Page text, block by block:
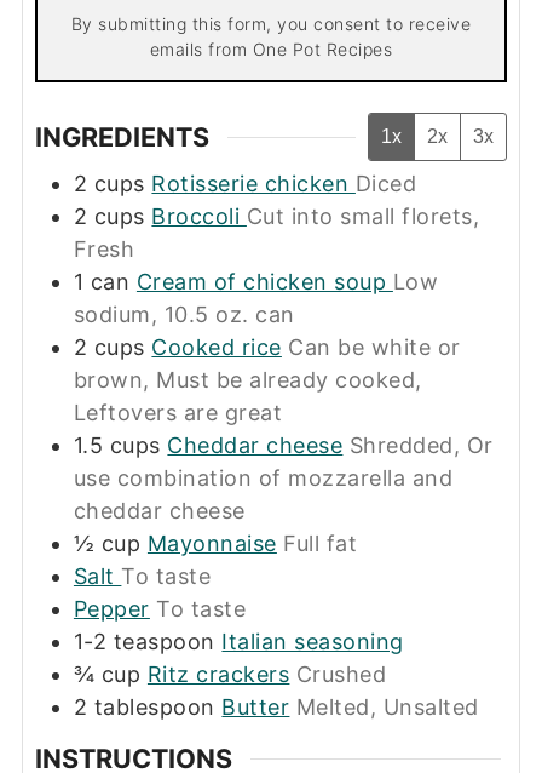
By submitting this form, you consent to receive
emails from One Pot Recipes
INGREDIENTS 1x 2x 3x
2 cups Rotisserie chicken Diced
2 cups Broccoli Cut into small florets,
Fresh
1 can Cream of chicken soup Low
sodium, 10.5 oz. can
2 cups Cooked rice Can be white or
brown, Must be already cooked,
Leftovers are great
1.5 cups Cheddar cheese Shredded, Or
use combination of mozzarella and
cheddar cheese
½ cup Mayonnaise Full fat
Salt To taste
Pepper To taste
1-2 teaspoon Italian seasoning
¾ cup Ritz crackers Crushed
2 tablespoon Butter Melted, Unsalted
INSTRUCTIONS